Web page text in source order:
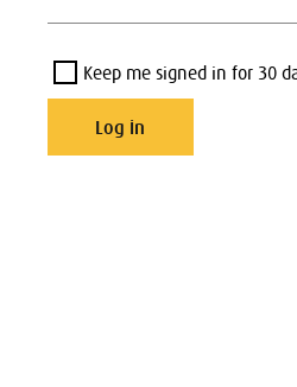
Keep me signed in for 30